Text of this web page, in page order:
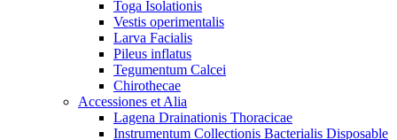
Toga Isolationis
Vestis operimentalis
Larva Facialis
Pileus inflatus
Tegumentum Calcei
Chirothecae
Accessiones et Alia
Lagena Drainationis Thoracicae
Instrumentum Collectionis Bacterialis Disposable